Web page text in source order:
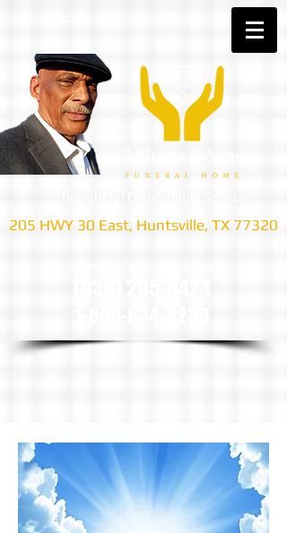
205 HWY 30 East, Huntsville, TX 77320